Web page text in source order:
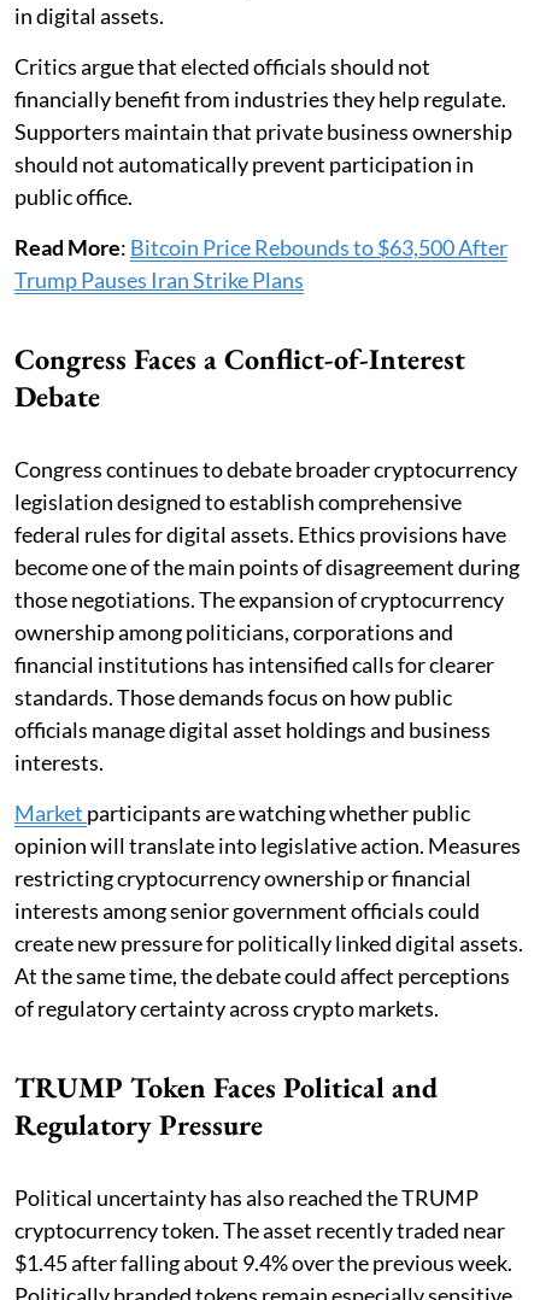
in digital assets.
Critics argue that elected officials should not
financially benefit from industries they help regulate.
Supporters maintain that private business ownership
should not automatically prevent participation in
public office.
Read More: Bitcoin Price Rebounds to $63,500 After
Trump Pauses Iran Strike Plans
Congress Faces a Conflict-of-Interest
Debate
Congress continues to debate broader cryptocurrency
legislation designed to establish comprehensive
federal rules for digital assets. Ethics provisions have
become one of the main points of disagreement during
those negotiations. The expansion of cryptocurrency
ownership among politicians, corporations and
financial institutions has intensified calls for clearer
standards. Those demands focus on how public
officials manage digital asset holdings and business
interests.
Market participants are watching whether public
opinion will translate into legislative action. Measures
restricting cryptocurrency ownership or financial
interests among senior government officials could
create new pressure for politically linked digital assets.
At the same time, the debate could affect perceptions
of regulatory certainty across crypto markets.
TRUMP Token Faces Political and
Regulatory Pressure
Political uncertainty has also reached the TRUMP
cryptocurrency token. The asset recently traded near
$1.45 after falling about 9.4% over the previous week.